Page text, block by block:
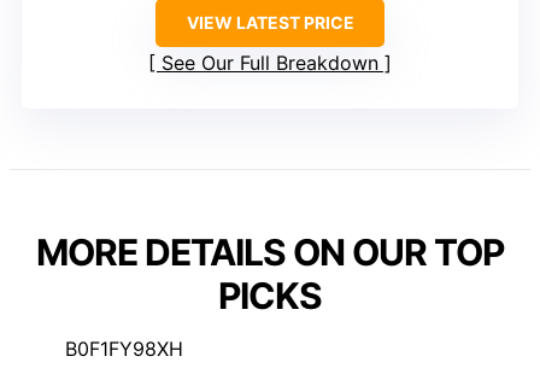
VIEW LATEST PRICE
See Our Full Breakdown
MORE DETAILS ON OUR TOP
PICKS
B0F1FY98XH